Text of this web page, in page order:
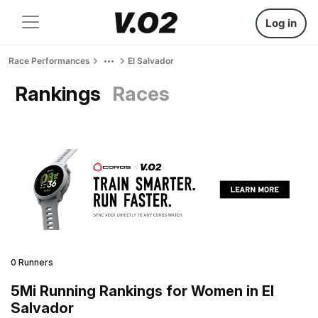
Log in
Race Performances El Salvador
Rankings Races
0 Runners
5Mi Running Rankings for Women in El
Salvador